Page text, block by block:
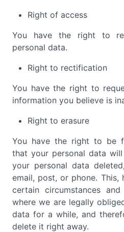
Right of access
You have the right to
personal data.
Right to rectification
You have the right to
information you believe is
Right to erasure
You have the right to be
that your personal data
your personal data
email, post, or phone. This,
certain circumstances
where we are legally
data for a while, and
delete it right away.